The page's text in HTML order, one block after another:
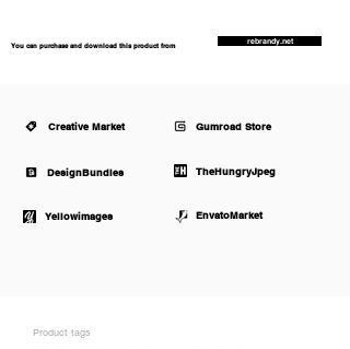
You can purchase and download this product from
rebrandy.net
Creative Market Gumroad Store
DesignBundles TheHungryJpeg
Yellowimages EnvatoMarket
Product tags